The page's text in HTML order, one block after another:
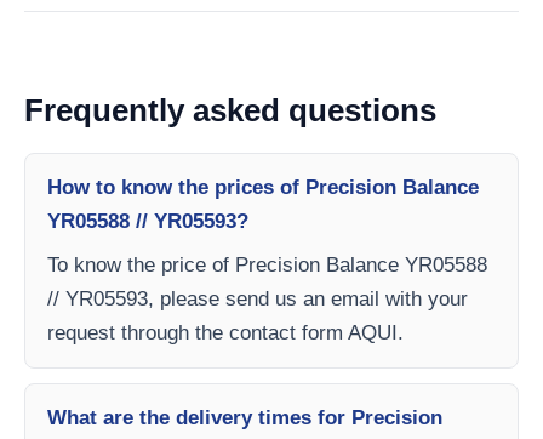
Frequently asked questions
How to know the prices of Precision Balance
YR05588 // YR05593?
To know the price of Precision Balance YR05588
// YR05593, please send us an email with your
request through the contact form AQUI.
What are the delivery times for Precision